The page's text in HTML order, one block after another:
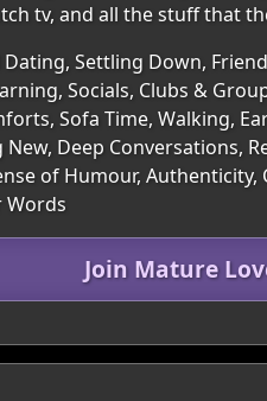
tv, and all the stuff that
Dating, Settling Down,
Socials, Clubs &
Sofa Time, Walking,
Deep Conversations,
of Humour,
Words
Join Mature